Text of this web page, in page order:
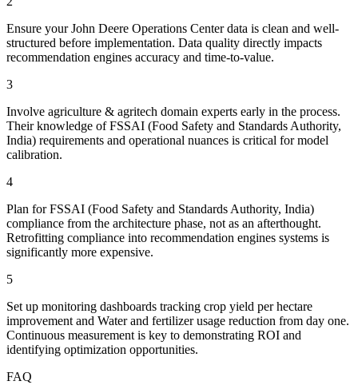
Ensure your John Deere Operations Center data is clean and well-
structured before implementation. Data quality directly impacts
recommendation engines accuracy and time-to-value.
3
Involve agriculture & agritech domain experts early in the process.
Their knowledge of FSSAI (Food Safety and Standards Authority,
India) requirements and operational nuances is critical for model
calibration.
4
Plan for FSSAI (Food Safety and Standards Authority, India)
compliance from the architecture phase, not as an afterthought.
Retrofitting compliance into recommendation engines systems is
significantly more expensive.
5
Set up monitoring dashboards tracking crop yield per hectare
improvement and Water and fertilizer usage reduction from day one.
Continuous measurement is key to demonstrating ROI and
identifying optimization opportunities.
FAQ